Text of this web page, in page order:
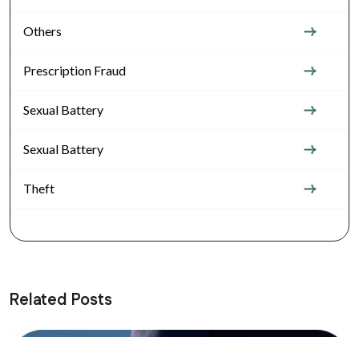
Others
Prescription Fraud
Sexual Battery
Sexual Battery
Theft
Related Posts